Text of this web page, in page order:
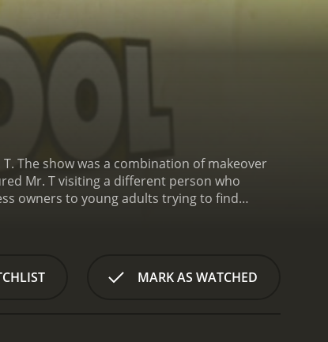
The show was a combination of makeover
Mr. T visiting a different person who
owners to young adults trying to find
The final day would feature a big
set "I Pity The Fool" apart from other
straight-talking style resonated with
MARK AS WATCHED